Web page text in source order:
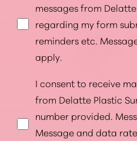
messages from
regarding my form
reminders etc.
apply.
I consent to receive
from Delatte Plastic
number provided.
Message and data